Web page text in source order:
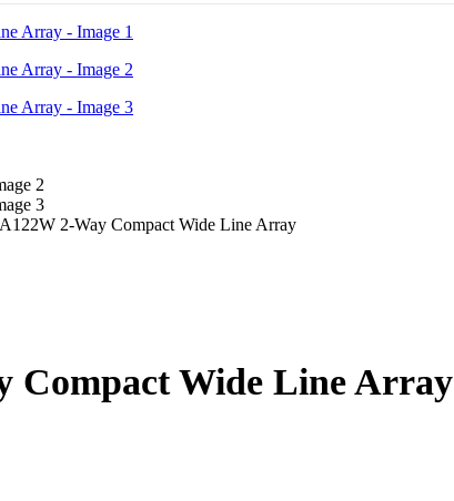
2-Way Compact Wide Line Array
Compact Wide Line Array